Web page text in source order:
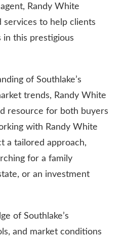
Randy White
services to help clients
this prestigious
of Southlake’s
trends, Randy White
resource for both buyers
with Randy White
a tailored approach,
for a family
or an investment
of Southlake’s
and market conditions